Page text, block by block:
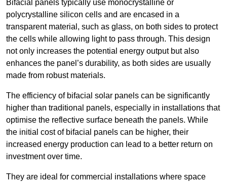
Bifacial panels typically use monocrystalline or
polycrystalline silicon cells and are encased in a
transparent material, such as glass, on both sides to protect
the cells while allowing light to pass through. This design
not only increases the potential energy output but also
enhances the panel’s durability, as both sides are usually
made from robust materials.
The efficiency of bifacial solar panels can be significantly
higher than traditional panels, especially in installations that
optimise the reflective surface beneath the panels. While
the initial cost of bifacial panels can be higher, their
increased energy production can lead to a better return on
investment over time.
They are ideal for commercial installations where space